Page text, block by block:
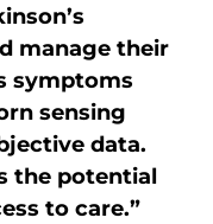
manage their
symptoms
sensing
data.
the potential
to care.”